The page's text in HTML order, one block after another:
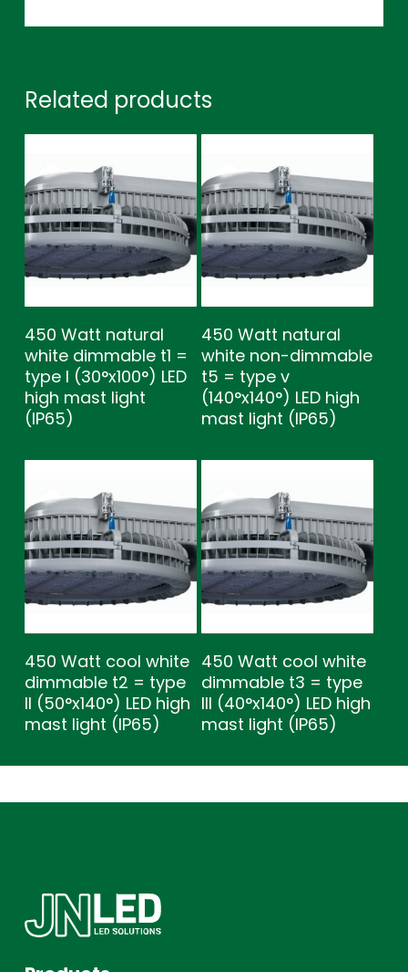
Related products
450 Watt natural
white dimmable t1 =
type l (30°x100°) LED
high mast light
(IP65)
450 Watt natural
white non-dimmable
t5 = type v
(140°x140°) LED high
mast light (IP65)
450 Watt cool white
dimmable t2 = type
ll (50°x140°) LED high
mast light (IP65)
450 Watt cool white
dimmable t3 = type
lll (40°x140°) LED high
mast light (IP65)